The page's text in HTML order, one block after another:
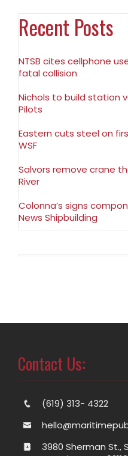
Recent Posts
NTSB cites cellphone
fatal collision
Nichols to build station
Pilots
Eastern cuts steel on
WSF
Salvors remove crane
River
Colonna’s signs
News Shipbuilding
Contact Us:
(619) 313- 4322
3980 Sherman St.,